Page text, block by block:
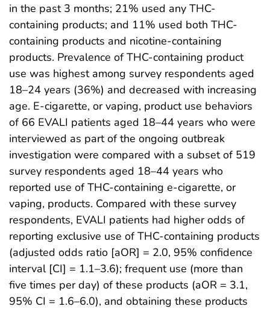
in the past 3 months; 21% used any THC-
containing products; and 11% used both THC-
containing products and nicotine-containing
products. Prevalence of THC-containing product
use was highest among survey respondents aged
18–24 years (36%) and decreased with increasing
age. E-cigarette, or vaping, product use behaviors
of 66 EVALI patients aged 18–44 years who were
interviewed as part of the ongoing outbreak
investigation were compared with a subset of 519
survey respondents aged 18–44 years who
reported use of THC-containing e-cigarette, or
vaping, products. Compared with these survey
respondents, EVALI patients had higher odds of
reporting exclusive use of THC-containing products
(adjusted odds ratio [aOR] = 2.0, 95% confidence
interval [CI] = 1.1–3.6); frequent use (more than
five times per day) of these products (aOR = 3.1,
95% CI = 1.6–6.0), and obtaining these products